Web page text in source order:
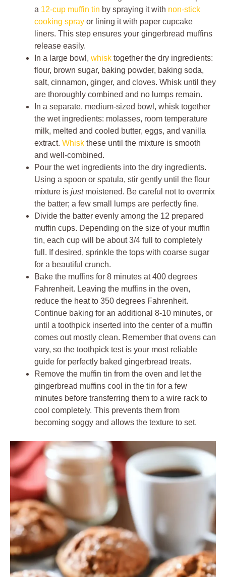
a 12-cup muffin tin by spraying it with non-stick
cooking spray or lining it with paper cupcake
liners. This step ensures your gingerbread muffins
release easily.
In a large bowl, whisk together the dry ingredients:
flour, brown sugar, baking powder, baking soda,
salt, cinnamon, ginger, and cloves. Whisk until they
are thoroughly combined and no lumps remain.
In a separate, medium-sized bowl, whisk together
the wet ingredients: molasses, room temperature
milk, melted and cooled butter, eggs, and vanilla
extract. Whisk these until the mixture is smooth
and well-combined.
Pour the wet ingredients into the dry ingredients.
Using a spoon or spatula, stir gently until the flour
mixture is justmoistened. Be careful not to overmix
the batter; a few small lumps are perfectly fine.
Divide the batter evenly among the 12 prepared
muffin cups. Depending on the size of your muffin
tin, each cup will be about 3/4 full to completely
full. If desired, sprinkle the tops with coarse sugar
for a beautiful crunch.
Bake the muffins for 8 minutes at 400 degrees
Fahrenheit. Leaving the muffins in the oven,
reduce the heat to 350 degrees Fahrenheit.
Continue baking for an additional 8-10 minutes, or
until a toothpick inserted into the center of a muffin
comes out mostly clean. Remember that ovens can
vary, so the toothpick test is your most reliable
guide for perfectly baked gingerbread treats.
Remove the muffin tin from the oven and let the
gingerbread muffins cool in the tin for a few
minutes before transferring them to a wire rack to
cool completely. This prevents them from
becoming soggy and allows the texture to set.